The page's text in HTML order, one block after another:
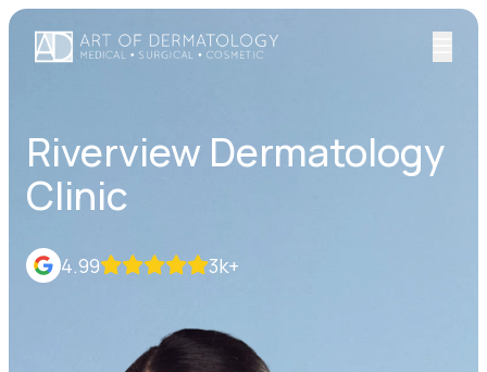
Riverview Dermatology
Clinic
4.99 3k+